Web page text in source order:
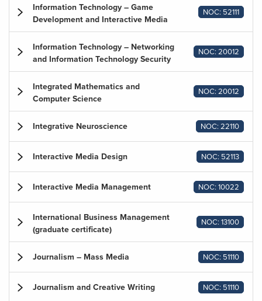
Information Technology – Game
Development and Interactive Media
NOC: 52111
Information Technology – Networking
and Information Technology Security
NOC: 20012
Integrated Mathematics and
Computer Science
NOC: 20012
Integrative Neuroscience NOC: 22110
Interactive Media Design NOC: 52113
Interactive Media Management NOC: 10022
International Business Management
(graduate certificate)
NOC: 13100
Journalism – Mass Media NOC: 51110
Journalism and Creative Writing NOC: 51110